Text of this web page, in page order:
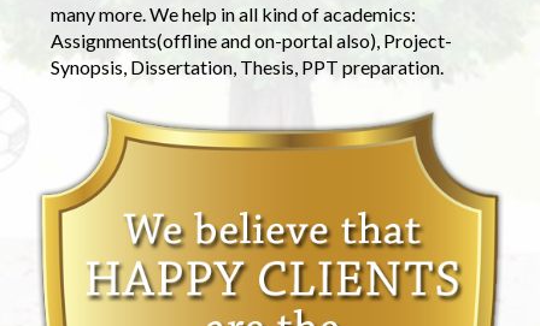
many more. We help in all kind of academics:
Assignments(offline and on-portal also), Project-
Synopsis, Dissertation, Thesis, PPT preparation.